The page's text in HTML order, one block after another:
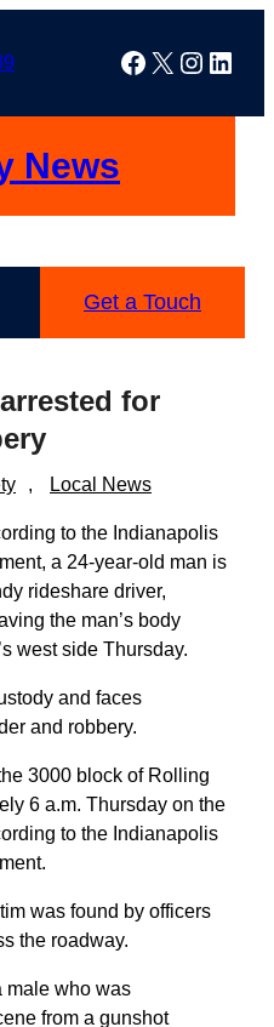
Facebook
X
News
Get a Touch
for
, Local News
to the Indianapolis
a 24-year-old man is
rideshare driver,
the man’s body
west side Thursday.
and faces
and robbery.
3000 block of Rolling
6 a.m. Thursday on the
to the Indianapolis
was found by officers
the roadway.
male who was
from a gunshot